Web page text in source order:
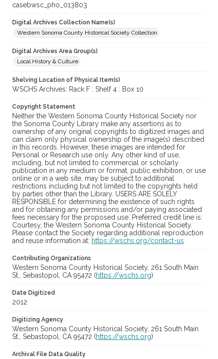
casebwsc_pho_013803
Digital Archives Collection Name(s)
Western Sonoma County Historical Society Collection
Digital Archives Area Group(s)
Local History & Culture
Shelving Location of Physical Item(s)
WSCHS Archives: Rack F : Shelf 4 : Box 10
Copyright Statement
Neither the Western Sonoma County Historical Society nor
the Sonoma County Library make any assertions as to
ownership of any original copyrights to digitized images and
can claim only physical ownership of the image(s) described
in this records. However, these images are intended for
Personal or Research use only. Any other kind of use,
including, but not limited to commercial or scholarly
publication in any medium or format, public exhibition, or use
online or in a web site, may be subject to additional
restrictions including but not limited to the copyrights held
by parties other than the Library. USERS ARE SOLELY
RESPONSIBLE for determining the existence of such rights
and for obtaining any permissions and/or paying associated
fees necessary for the proposed use. Preferred credit line is:
Courtesy, the Western Sonoma County Historical Society.
Please contact the Society regarding additional reproduction
and reuse information at: https://wschs.org/contact-us
Contributing Organizations
Western Sonoma County Historical Society, 261 South Main
St., Sebastopol, CA 95472 (https://wschs.org)
Date Digitized
2012
Digitizing Agency
Western Sonoma County Historical Society, 261 South Main
St., Sebastopol, CA 95472 (https://wschs.org)
Archival File Data Quality